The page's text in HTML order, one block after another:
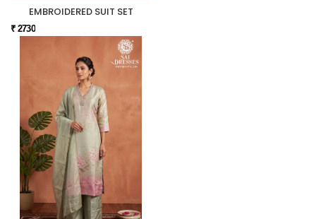
EMBROIDERED SUIT SET
₹ 2730